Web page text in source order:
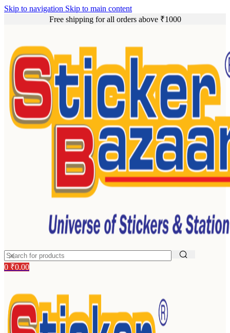
Skip to navigation Skip to main content
Free shipping for all orders above ₹1000
0 ₹0.00